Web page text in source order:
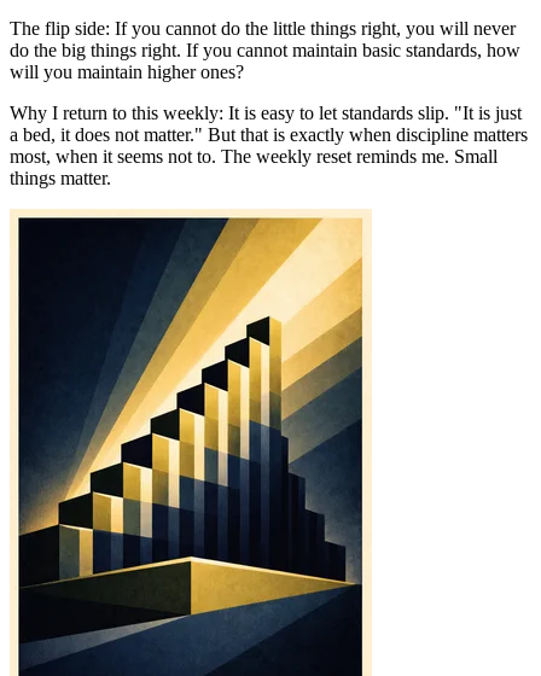
The flip side: If you cannot do the little things right, you will never
do the big things right. If you cannot maintain basic standards, how
will you maintain higher ones?
Why I return to this weekly: It is easy to let standards slip. "It is just
a bed, it does not matter." But that is exactly when discipline matters
most, when it seems not to. The weekly reset reminds me. Small
things matter.